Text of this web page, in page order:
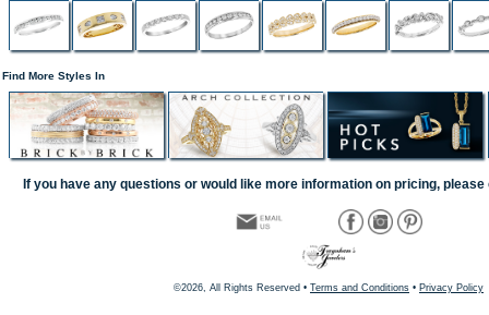
Find More Styles In
If you have any questions or would like more information on pricing, please
©2026, All Rights Reserved • Terms and Conditions • Privacy Policy